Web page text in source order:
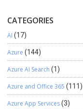
CATEGORIES
AI (17)
Azure (144)
Azure AI Search (1)
Azure and Office 365 (111)
Azure App Services(3)